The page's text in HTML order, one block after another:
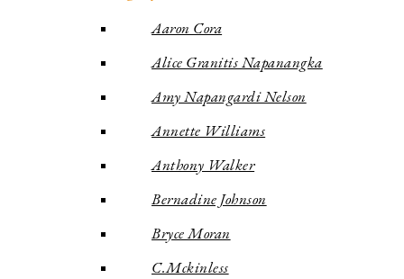
Aaron Cora
Alice Granitis Napanangka
Amy Napangardi Nelson
Annette Williams
Anthony Walker
Bernadine Johnson
Bryce Moran
C.Mckinless